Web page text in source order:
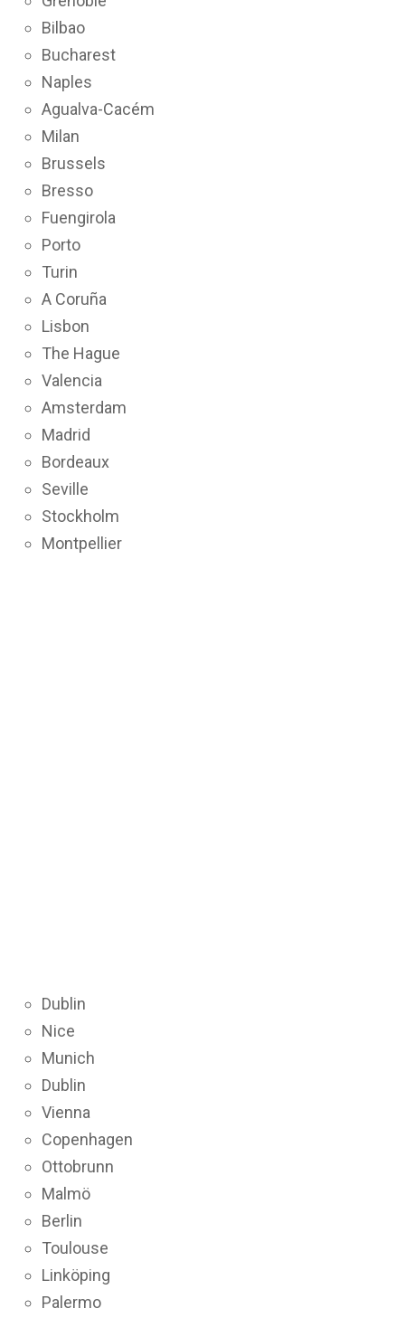
Bilbao
Bucharest
Naples
Agualva-Cacém
Milan
Brussels
Bresso
Fuengirola
Porto
Turin
A Coruña
Lisbon
The Hague
Valencia
Amsterdam
Madrid
Bordeaux
Seville
Stockholm
Montpellier
Dublin
Nice
Munich
Dublin
Vienna
Copenhagen
Ottobrunn
Malmö
Berlin
Toulouse
Linköping
Palermo